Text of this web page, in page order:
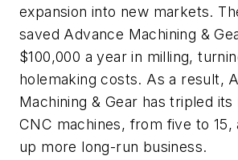
expansion into new markets.
saved Advance Machining &
$100,000 a year in milling,
holemaking costs. As a result,
Machining & Gear has tripled
CNC machines, from five to 15,
up more long-run business.